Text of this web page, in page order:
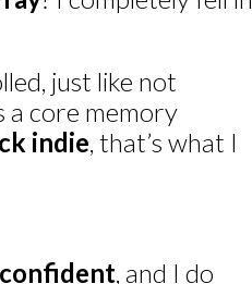
just like not
a core memory
indie , that’s what I
, and I do